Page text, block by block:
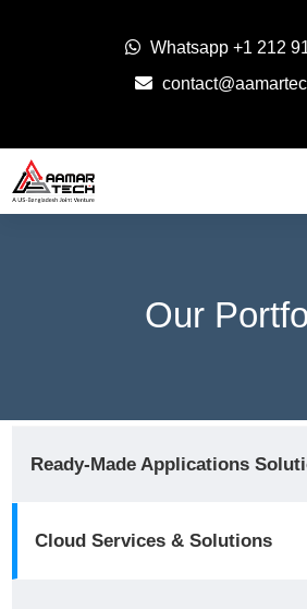
Whatsapp +1 212
Our
Ready-Made Applications
Cloud Services & Solutions